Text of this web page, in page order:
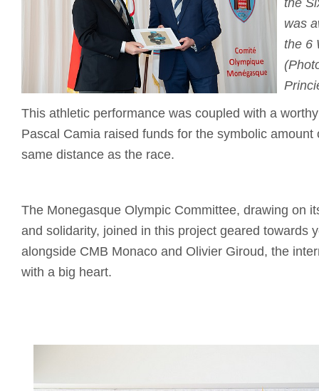
was
the 6
This athletic performance was coupled with a
Pascal Camia raised funds for the symbolic amount
same distance as the race.
The Monegasque Olympic Committee, drawing on
and solidarity, joined in this project geared towards
alongside CMB Monaco and Olivier Giroud, the
with a big heart.